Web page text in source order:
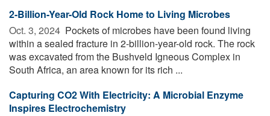
2-Billion-Year-Old Rock Home to Living Microbes
Oct. 3, 2024  Pockets of microbes have been found living
within a sealed fracture in 2-billion-year-old rock. The rock
was excavated from the Bushveld Igneous Complex in
South Africa, an area known for its rich ...
Capturing CO2 With Electricity: A Microbial Enzyme
Inspires Electrochemistry